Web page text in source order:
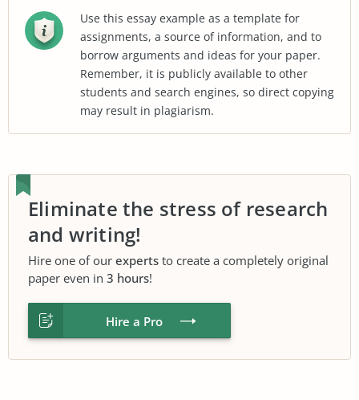
Use this essay example as a template for
assignments, a source of information, and to
borrow arguments and ideas for your paper.
Remember, it is publicly available to other
students and search engines, so direct copying
may result in plagiarism.
Eliminate the stress of research
and writing!
Hire one of our experts to create a completely original
paper even in 3 hours!
Hire a Pro